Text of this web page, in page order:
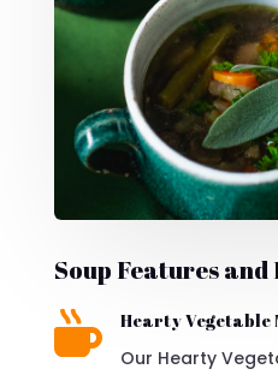
Soup Features and
 Hearty Vegetable
Our Hearty